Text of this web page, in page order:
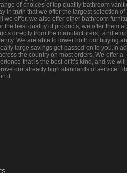
of choices of top quality bathroom
in truth that we offer the largest selection of
we offer, we also offer other bathroom
the best quality of products, we offer them
directly from the manufacturers;’ and
We are able to lower both our buying
large savings get passed on to you.In
the country on most orders. We offer a
that is the best of it’s kind, and we will
our already high standards of service.
it.